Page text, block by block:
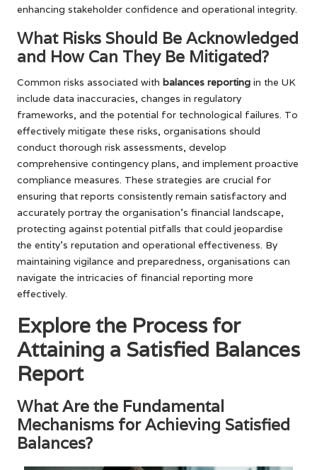
enhancing stakeholder confidence and operational integrity.
What Risks Should Be Acknowledged
and How Can They Be Mitigated?
Common risks associated with balances reporting in the UK
include data inaccuracies, changes in regulatory
frameworks, and the potential for technological failures. To
effectively mitigate these risks, organisations should
conduct thorough risk assessments, develop
comprehensive contingency plans, and implement proactive
compliance measures. These strategies are crucial for
ensuring that reports consistently remain satisfactory and
accurately portray the organisation’s financial landscape,
protecting against potential pitfalls that could jeopardise
the entity’s reputation and operational effectiveness. By
maintaining vigilance and preparedness, organisations can
navigate the intricacies of financial reporting more
effectively.
Explore the Process for
Attaining a Satisfied Balances
Report
What Are the Fundamental
Mechanisms for Achieving Satisfied
Balances?